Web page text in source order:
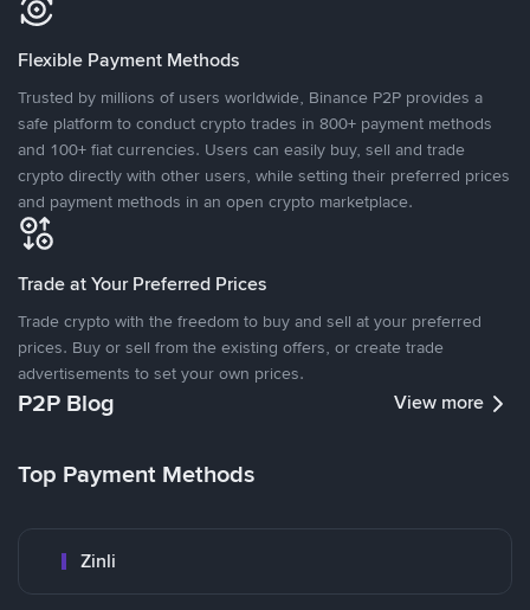
Flexible Payment Methods
Trusted by millions of users worldwide, Binance P2P provides a
safe platform to conduct crypto trades in 800+ payment methods
and 100+ fiat currencies. Users can easily buy, sell and trade
crypto directly with other users, while setting their preferred prices
and payment methods in an open crypto marketplace.
Trade at Your Preferred Prices
Trade crypto with the freedom to buy and sell at your preferred
prices. Buy or sell from the existing offers, or create trade
advertisements to set your own prices.
P2P Blog View more
Top Payment Methods
Zinli